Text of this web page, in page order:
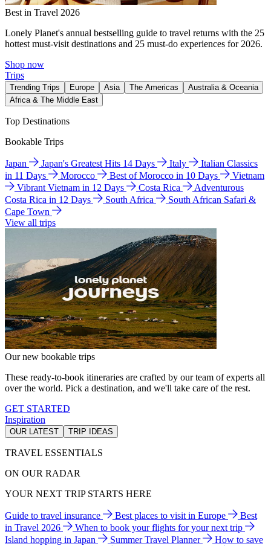
Best in Travel 2026
Lonely Planet's annual bestselling guide to travel returns with the 25
hottest must-visit destinations and 25 must-do experiences for 2026.
Shop now
Trips
Trending Trips Europe Asia The Americas
Australia & Oceania
Africa & The Middle East
Top Destinations
Bookable Trips
Japan Japan's Greatest Hits 14 Days Italy
Italian Classics
in 11 Days
Morocco Best of Morocco in 10 Days
Vietnam
Vibrant Vietnam in 12 Days
Costa Rica
Adventurous
Costa Rica in 12 Days
South Africa
South African Safari &
Cape Town
View all trips
Our new bookable trips
These ready-to-book itineraries are crafted by our team of experts all
over the world. Pick a destination, and we'll take care of the rest.
GET STARTED
Inspiration
OUR LATEST TRIP IDEAS
TRAVEL ESSENTIALS
ON OUR RADAR
YOUR NEXT TRIP STARTS HERE
Guide to travel insurance Best places to visit in Europe
Best
in Travel 2026
When to book your flights for your next trip
Island hopping in Japan
Summer Travel Planner
How to save